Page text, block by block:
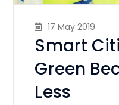
17 May 2019
Smart
Green
Less